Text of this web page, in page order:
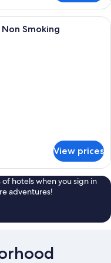
with a large bed,
Smoking
View prices
of hotels when you sign in
adventures!